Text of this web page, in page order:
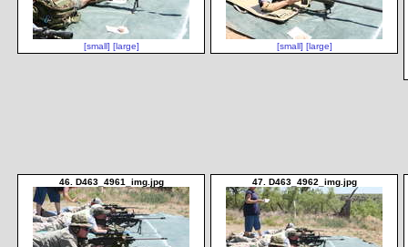
[small] [large] [small] [large]
46. D463_4961_img.jpg 47. D463_4962_img.jpg